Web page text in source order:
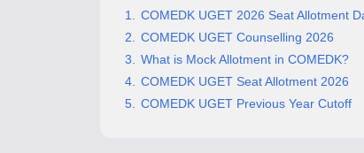
COMEDK UGET 2026 Seat Allotment
COMEDK UGET Counselling 2026
What is Mock Allotment in COMEDK?
COMEDK UGET Seat Allotment 2026
COMEDK UGET Previous Year Cutoff